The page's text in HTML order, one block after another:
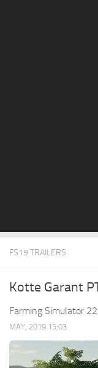
FS19 System
FS19: Precision
FS19 News
FS19 TRAILERS
Kotte Garant
Farming Simulator
MAY, 2019 15:03